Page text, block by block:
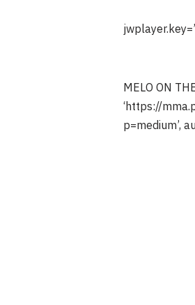
MELO ON
‘https://
p=medium’,